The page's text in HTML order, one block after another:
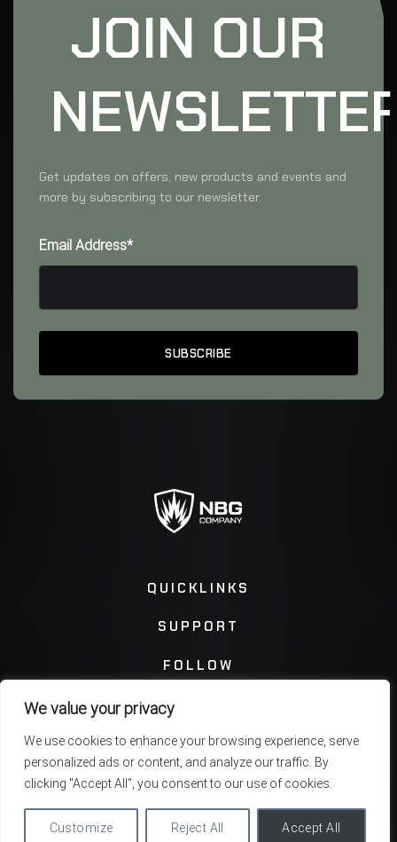
We value your privacy
We use cookies to enhance your browsing experience, serve
personalized ads or content, and analyze our traffic. By
clicking "Accept All", you consent to our use of cookies.
Customize Reject All Accept All
JOIN OUR
Get updates on offers, new products and events and
more by subscribing to our newsletter.
Email Address*
QUICKLINKS
SUPPORT
FOLLOW
Instagram